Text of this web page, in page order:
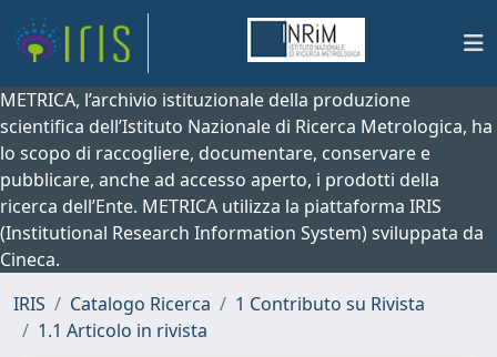
METRICA, l’archivio istituzionale della produzione
scientifica dell’Istituto Nazionale di Ricerca Metrologica, ha
lo scopo di raccogliere, documentare, conservare e
pubblicare, anche ad accesso aperto, i prodotti della
ricerca dell’Ente. METRICA utilizza la piattaforma IRIS
(Institutional Research Information System) sviluppata da
Cineca.
IRIS
Catalogo Ricerca
1 Contributo su Rivista
1.1 Articolo in rivista